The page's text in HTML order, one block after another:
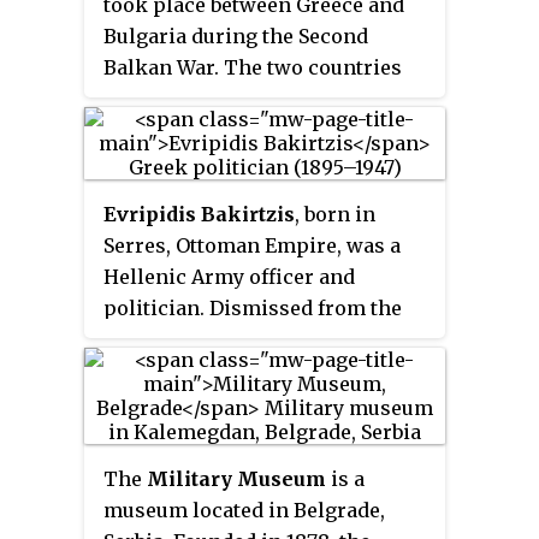
their guns.
Bulgaria during the Second
Balkan War. The two countries
Central Macedonia from 19 to 21
June 1913 O.S. with Greece
Evripidis Bakirtzis, born in
Serres, Ottoman Empire, was a
Hellenic Army officer and
politician. Dismissed from the
participation in pro-republican
coup attempts and sentenced to
death, later during the Axis
War II he co-founded the National
and Social Liberation (EKKA)
The Military Museum is a
museum located in Belgrade,